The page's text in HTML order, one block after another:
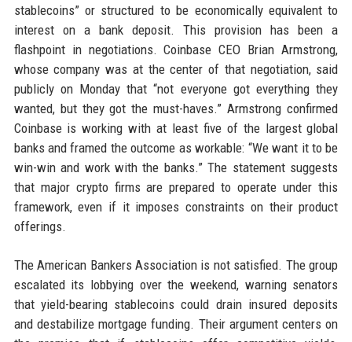
stablecoins” or structured to be economically equivalent to
interest on a bank deposit. This provision has been a
flashpoint in negotiations. Coinbase CEO Brian Armstrong,
whose company was at the center of that negotiation, said
publicly on Monday that “not everyone got everything they
wanted, but they got the must-haves.” Armstrong confirmed
Coinbase is working with at least five of the largest global
banks and framed the outcome as workable: “We want it to be
win-win and work with the banks.” The statement suggests
that major crypto firms are prepared to operate under this
framework, even if it imposes constraints on their product
offerings.
The American Bankers Association is not satisfied. The group
escalated its lobbying over the weekend, warning senators
that yield-bearing stablecoins could drain insured deposits
and destabilize mortgage funding. Their argument centers on